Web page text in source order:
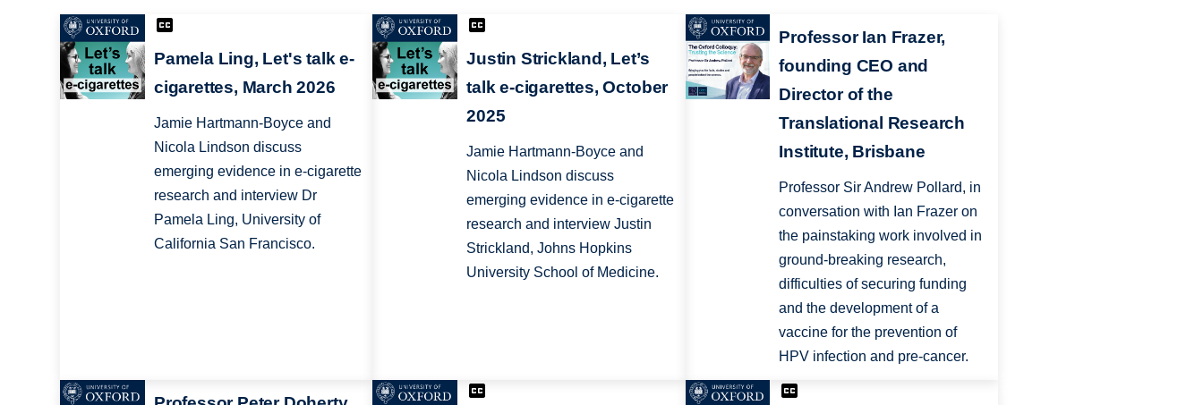
Pamela Ling, Let's talk e-
cigarettes, March 2026
Jamie Hartmann-Boyce and
Nicola Lindson discuss
emerging evidence in e-cigarette
research and interview Dr
Pamela Ling, University of
California San Francisco.
Justin Strickland, Let’s
talk e-cigarettes, October
2025
Jamie Hartmann-Boyce and
Nicola Lindson discuss
emerging evidence in e-cigarette
research and interview Justin
Strickland, Johns Hopkins
University School of Medicine.
Professor Ian Frazer,
founding CEO and
Director of the
Translational Research
Institute, Brisbane
Professor Sir Andrew Pollard, in
conversation with Ian Frazer on
the painstaking work involved in
ground-breaking research,
difficulties of securing funding
and the development of a
vaccine for the prevention of
HPV infection and pre-cancer.